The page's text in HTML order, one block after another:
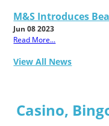
M&S Introduces
Jun 08 2023
Read More...
View All News
Casino,